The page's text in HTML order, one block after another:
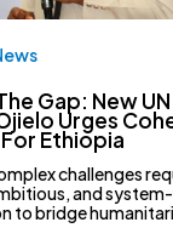
Gap: New UN
Urges
Ethiopia
challenges
and
to bridge